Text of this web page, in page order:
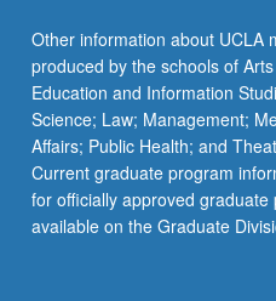
Other information about UCLA
produced by the schools of
Education and Information
Science; Law; Management;
Affairs; Public Health; and
Current graduate program
for officially approved
available on the Graduate